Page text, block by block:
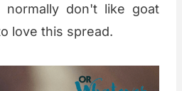
normally don't like goat
love this spread.